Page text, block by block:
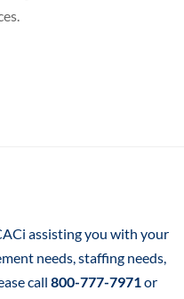
assisting you with your
needs, staffing needs,
call800-777-7971or